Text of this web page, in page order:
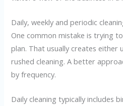
Daily, weekly and periodic
One common mistake is trying
plan. That usually creates either
rushed cleaning. A better
by frequency.
Daily cleaning typically includes